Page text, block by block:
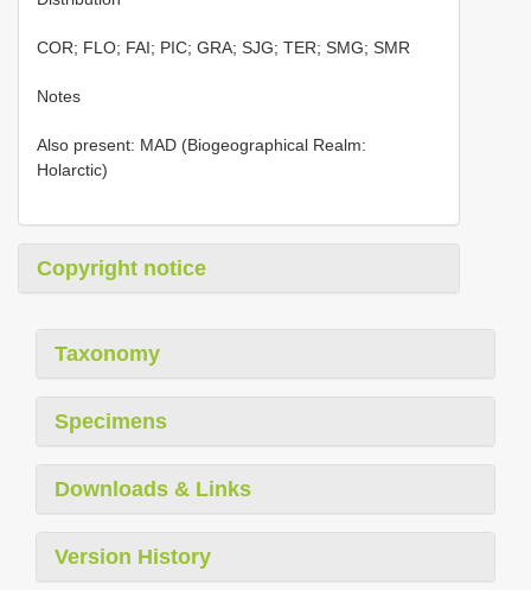
COR; FLO; FAI; PIC; GRA; SJG; TER; SMG; SMR
Notes
Also present: MAD (Biogeographical Realm:
Holarctic)
Copyright notice
Taxonomy
Specimens
Downloads & Links
Version History